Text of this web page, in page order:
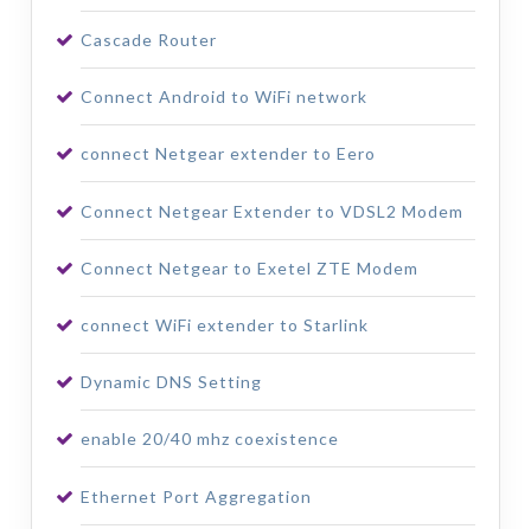
Cascade Router
Connect Android to WiFi network
connect Netgear extender to Eero
Connect Netgear Extender to VDSL2 Modem
Connect Netgear to Exetel ZTE Modem
connect WiFi extender to Starlink
Dynamic DNS Setting
enable 20/40 mhz coexistence
Ethernet Port Aggregation